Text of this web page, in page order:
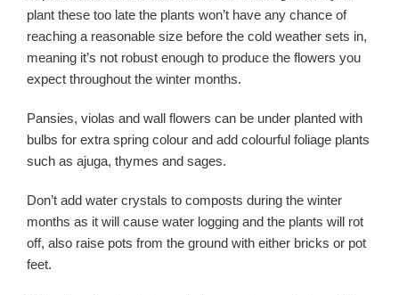
Our Roots
Basket
Search
plant these too late the plants won’t have any chance of
reaching a reasonable size before the cold weather sets in,
meaning it’s not robust enough to produce the flowers you
expect throughout the winter months.
Pansies, violas and wall flowers can be under planted with
bulbs for extra spring colour and add colourful foliage plants
such as ajuga, thymes and sages.
Don’t add water crystals to composts during the winter
months as it will cause water logging and the plants will rot
off, also raise pots from the ground with either bricks or pot
feet.